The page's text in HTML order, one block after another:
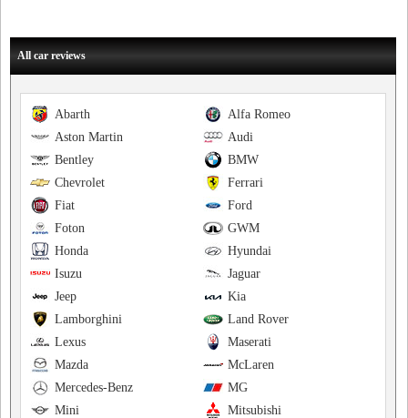
All car reviews
Alfa Romeo
Abarth
Audi
Aston Martin
BMW
Bentley
Ferrari
Chevrolet
Ford
Fiat
GWM
Foton
Hyundai
Honda
Jaguar
Isuzu
Kia
Jeep
Land Rover
Lamborghini
Maserati
Lexus
McLaren
Mazda
MG
Mercedes-Benz
Mitsubishi
Mini